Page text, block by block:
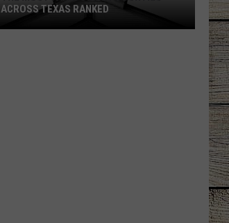
ACROSS TEXAS RANKED